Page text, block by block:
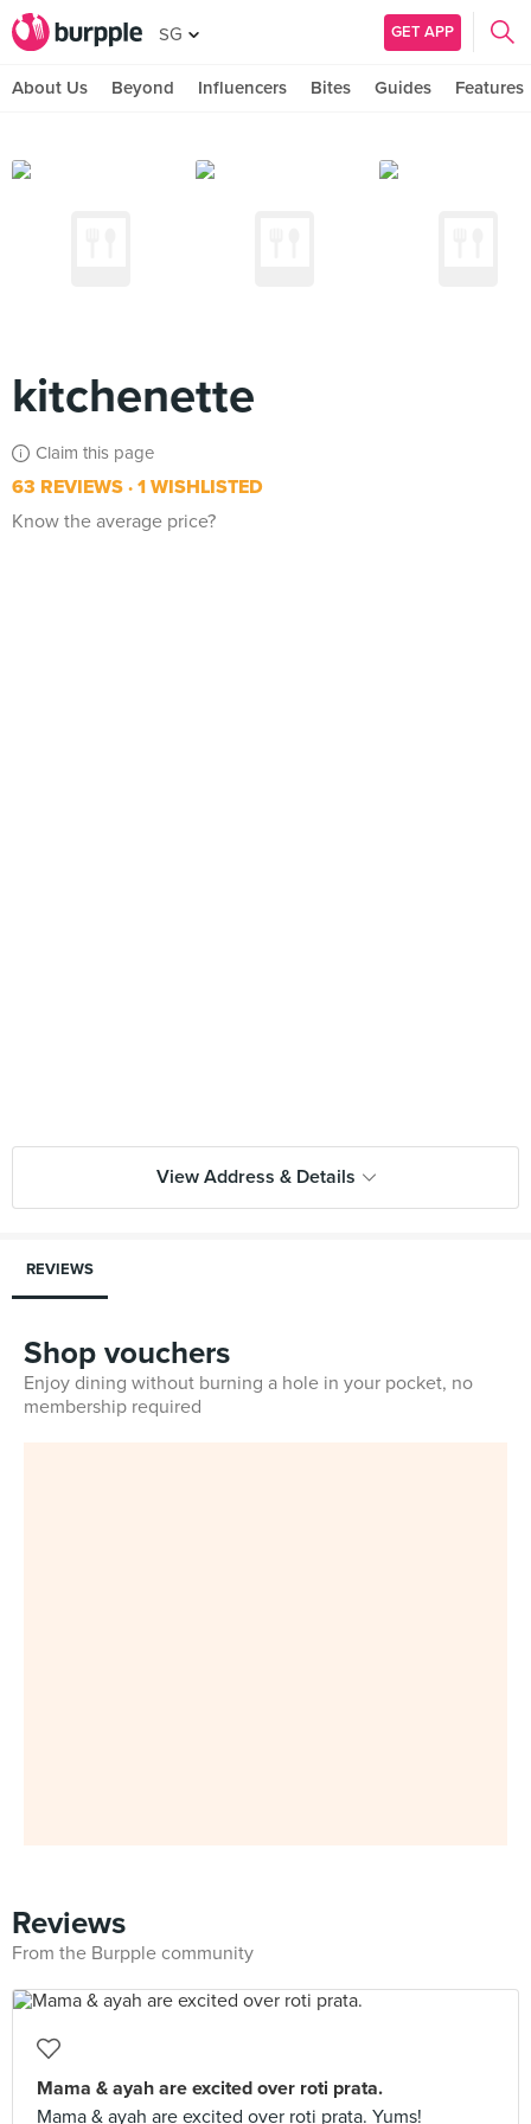
SG GET APP
About Us Beyond Influencers Bites Guides Features
kitchenette
Claim this page
63 REVIEWS 1 WISHLISTED
Know the average price?
View Address & Details
REVIEWS
Shop vouchers
Enjoy dining without burning a hole in your pocket, no
membership required
Reviews
From the Burpple community
Mama & ayah are excited over roti prata.
Mama & ayah are excited over roti prata. Yums!